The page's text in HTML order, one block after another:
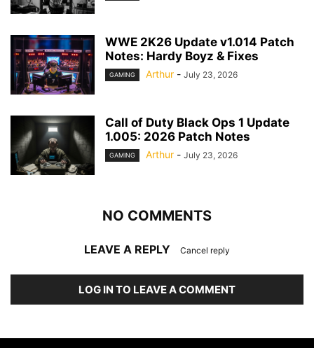
WWE 2K26 Update v1.014 Patch
Notes: Hardy Boyz & Fixes
GAMING Arthur - July 23, 2026
Call of Duty Black Ops 1 Update
1.005: 2026 Patch Notes
GAMING Arthur - July 23, 2026
NO COMMENTS
LEAVE A REPLY Cancel reply
LOG IN TO LEAVE A COMMENT